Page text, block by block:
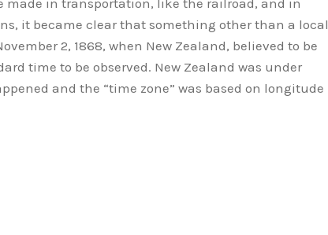
made in transportation, like the railroad, and in
it became clear that something other than a local
2, 1868, when New Zealand, believed to be
time to be observed. New Zealand was under
and the “time zone” was based on longitude